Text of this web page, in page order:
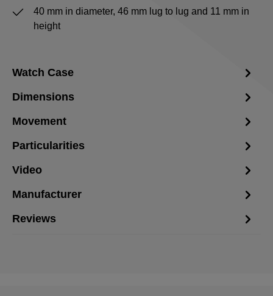
40 mm in diameter, 46 mm lug to lug and 11 mm in
height
Watch Case
Dimensions
Movement
Particularities
Video
Manufacturer
Reviews